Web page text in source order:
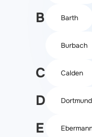
B Barth
Burbach
C Calden
D Dortmund
E